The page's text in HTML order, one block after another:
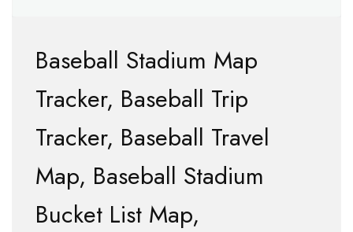
Baseball Stadium Map
Tracker, Baseball Trip
Tracker, Baseball Travel
Map, Baseball Stadium
Bucket List Map,